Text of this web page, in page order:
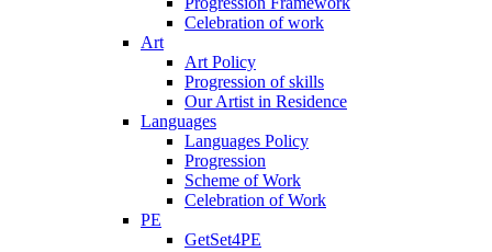
Celebration of work
Art
Art Policy
Progression of skills
Our Artist in Residence
Languages
Languages Policy
Progression
Scheme of Work
Celebration of Work
PE
GetSet4PE